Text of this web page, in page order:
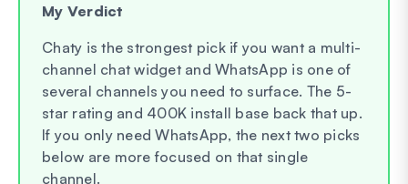
My Verdict
Chaty is the strongest pick if you want a multi-
channel chat widget and WhatsApp is one of
several channels you need to surface. The 5-
star rating and 400K install base back that up.
If you only need WhatsApp, the next two picks
below are more focused on that single
channel.